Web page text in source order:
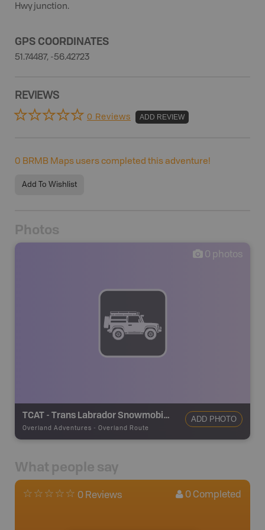
Hwy junction.
GPS COORDINATES
51.74487, -56.42723
REVIEWS
0 Reviews ADD REVIEW
0 BRMB Maps users completed this adventure!
Add To Wishlist
Photos
0 photos
TCAT - Trans Labrador Snowmobile Trail - Red Bay
Overland Adventures - Overland Route
ADD PHOTO
What people say
0 Reviews 0 Completed